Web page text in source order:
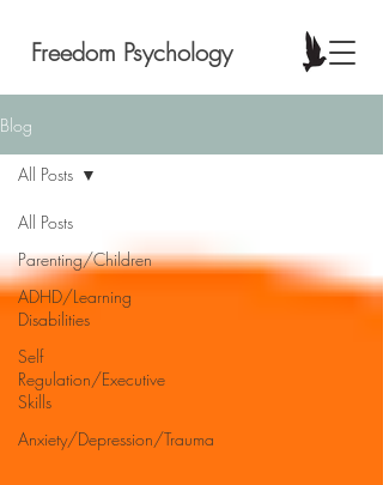
Freedom Psychology
Blog
All Posts
Parenting/Children
ADHD/Learning
Disabilities
Self
Regulation/Executive
Skills
Anxiety/Depression/Trauma
All Posts